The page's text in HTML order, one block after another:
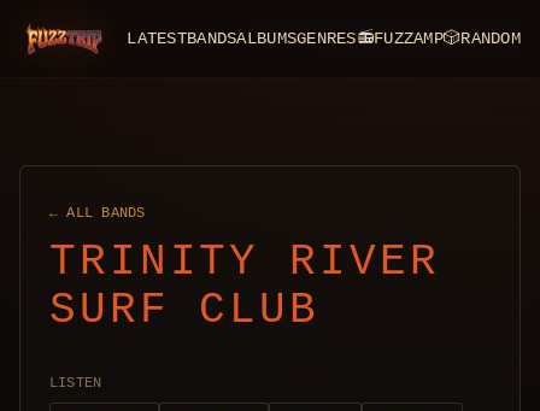
FuzzTrip LATESTBANDSALBUMSGENRES📻FUZZAMP🎲RANDOM
← ALL BANDS
TRINITY RIVER
SURF CLUB
LISTEN